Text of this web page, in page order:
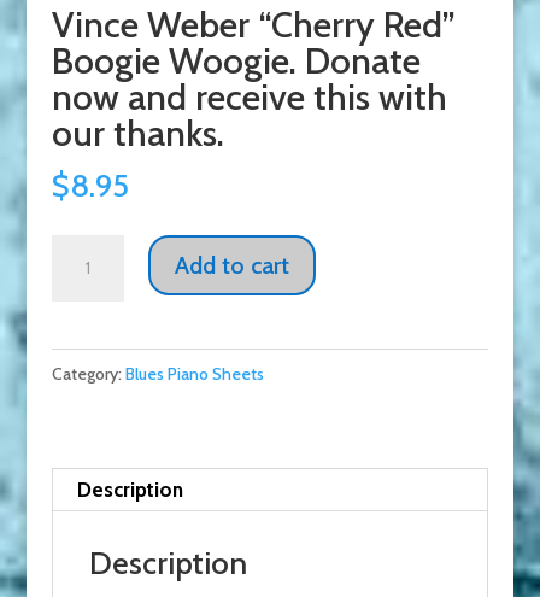
Vince Weber “Cherry Red”
Boogie Woogie. Donate
now and receive this with
our thanks.
$8.95
Red"
Boogie
now
receive
Add to cart
Category:Blues Piano Sheets
Description
Description